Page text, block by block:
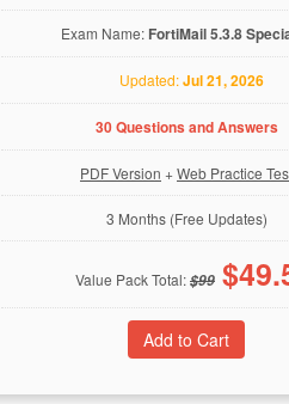
Exam Name: FortiMail 5.3.8
Updated:Jul 21, 2026
30 Questions and Answers
PDF Version +Web Practice
3 Months (Free Updates)
Value Pack Total:$99 $